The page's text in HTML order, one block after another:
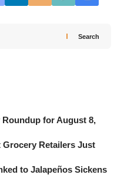
Search
for August 8,
Grocery Retailers Just
to Jalapeños Sickens